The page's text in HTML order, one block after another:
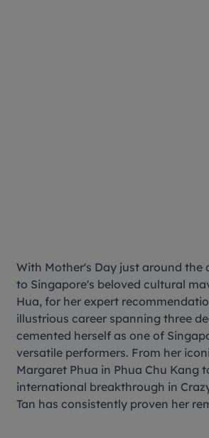
With Mother's Day just around the
to Singapore's beloved cultural
Hua, for her expert
illustrious career spanning three
cemented herself as one of
versatile performers. From her
Margaret Phua in Phua Chu Kang
international breakthrough in
Tan has consistently proven her